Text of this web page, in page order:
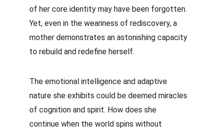
of her core identity may have been forgotten.
Yet, even in the weariness of rediscovery, a
mother demonstrates an astonishing capacity
to rebuild and redefine herself.
The emotional intelligence and adaptive
nature she exhibits could be deemed miracles
of cognition and spirit. How does she
continue when the world spins without